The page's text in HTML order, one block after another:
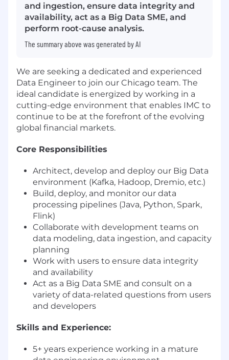
and ingestion, ensure data integrity and
availability, act as a Big Data SME, and
perform root-cause analysis.
The summary above was generated by AI
We are seeking a dedicated and experienced
Data Engineer to join our Chicago team. The
ideal candidate is energized by working in a
cutting-edge environment that enables IMC to
continue to be at the forefront of the evolving
global financial markets.
Core Responsibilities
Architect, develop and deploy our Big Data
environment (Kafka, Hadoop, Dremio, etc.)
Build, deploy, and monitor our data
processing pipelines (Java, Python, Spark,
Flink)
Collaborate with development teams on
data modeling, data ingestion, and capacity
planning
Work with users to ensure data integrity
and availability
Act as a Big Data SME and consult on a
variety of data-related questions from users
and developers
Skills and Experience:
5+ years experience working in a mature